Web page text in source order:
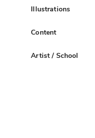
Illustrations
Content
Artist / School